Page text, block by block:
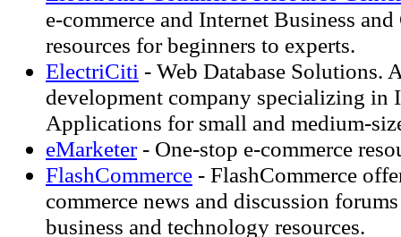
e-commerce and Internet Business
resources for beginners to experts.
ElectriCiti - Web Database Solutions.
development company specializing in
Applications for small and medium-
eMarketer- One-stop e-commerce
FlashCommerce - FlashCommerce
commerce news and discussion
business and technology resources.